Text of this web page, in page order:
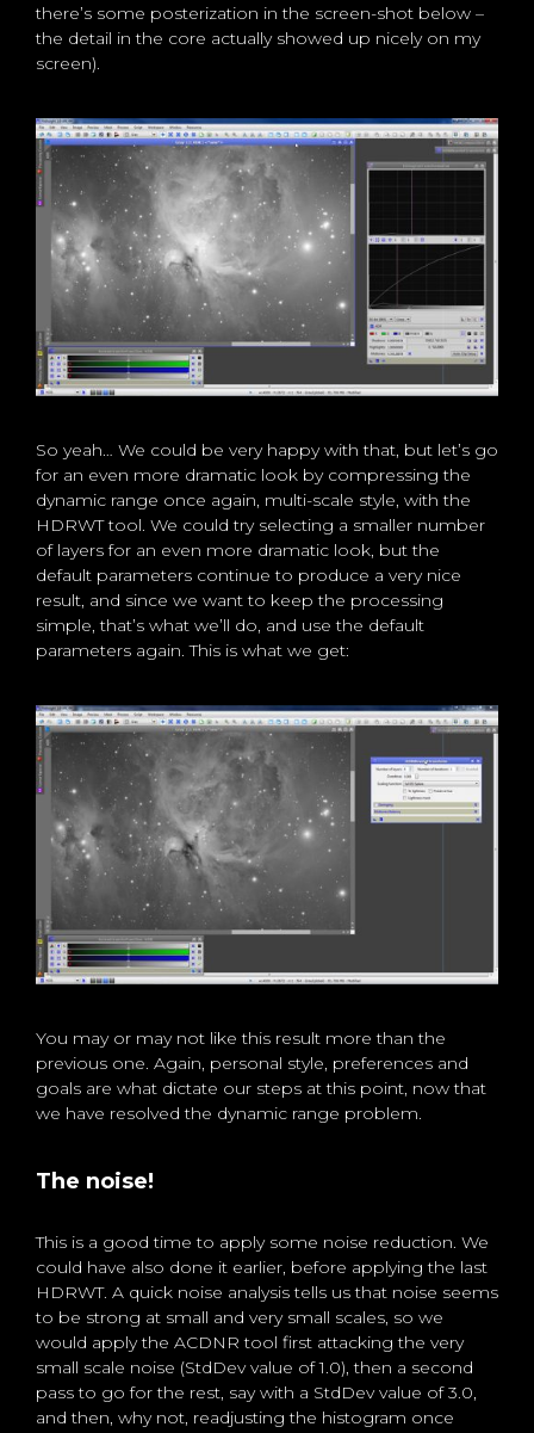
there’s some posterization in the screen-shot below –
the detail in the core actually showed up nicely on my
screen).
So yeah… We could be very happy with that, but let’s go
for an even more dramatic look by compressing the
dynamic range once again, multi-scale style, with the
HDRWT tool. We could try selecting a smaller number
of layers for an even more dramatic look, but the
default parameters continue to produce a very nice
result, and since we want to keep the processing
simple, that’s what we’ll do, and use the default
parameters again. This is what we get:
You may or may not like this result more than the
previous one. Again, personal style, preferences and
goals are what dictate our steps at this point, now that
we have resolved the dynamic range problem.
The noise!
This is a good time to apply some noise reduction. We
could have also done it earlier, before applying the last
HDRWT. A quick noise analysis tells us that noise seems
to be strong at small and very small scales, so we
would apply the ACDNR tool first attacking the very
small scale noise (StdDev value of 1.0), then a second
pass to go for the rest, say with a StdDev value of 3.0,
and then, why not, readjusting the histogram once